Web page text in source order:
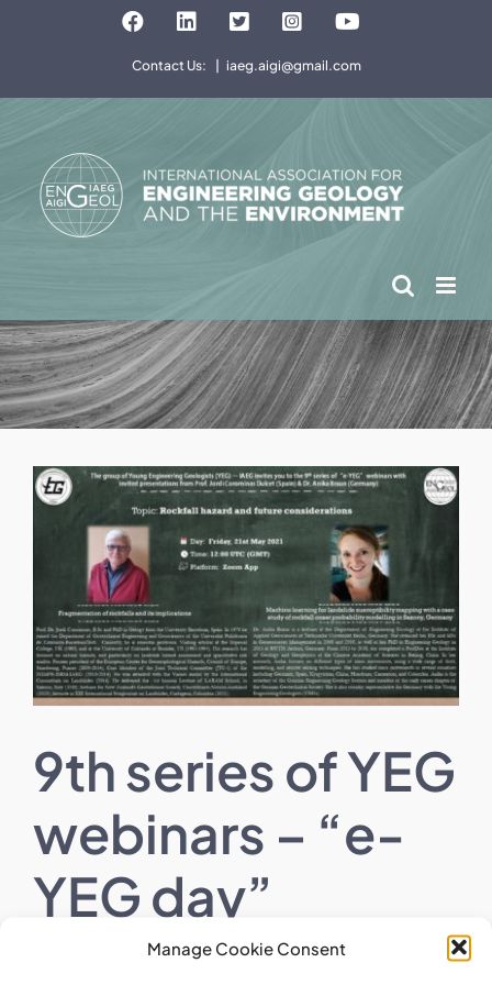
Manage Cookie Consent
FacebookLinkedInTwitterInstagramYouTube
Contact Us: iaeg.aigi@gmail.com
View
Larger
9th series of YEG
webinars – “e-
YEG day”